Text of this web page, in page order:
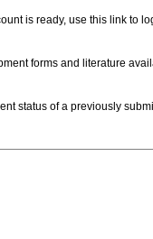
is ready, use this link to
forms and literature
status of a previously